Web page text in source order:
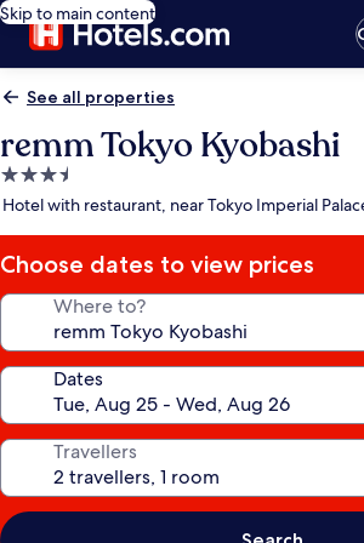
Skip to main content
See all properties
remm Tokyo Kyobashi
3.5
star
Hotel with restaurant, near Tokyo Imperial
Choose dates to view prices
Where to?
Dates
Travellers